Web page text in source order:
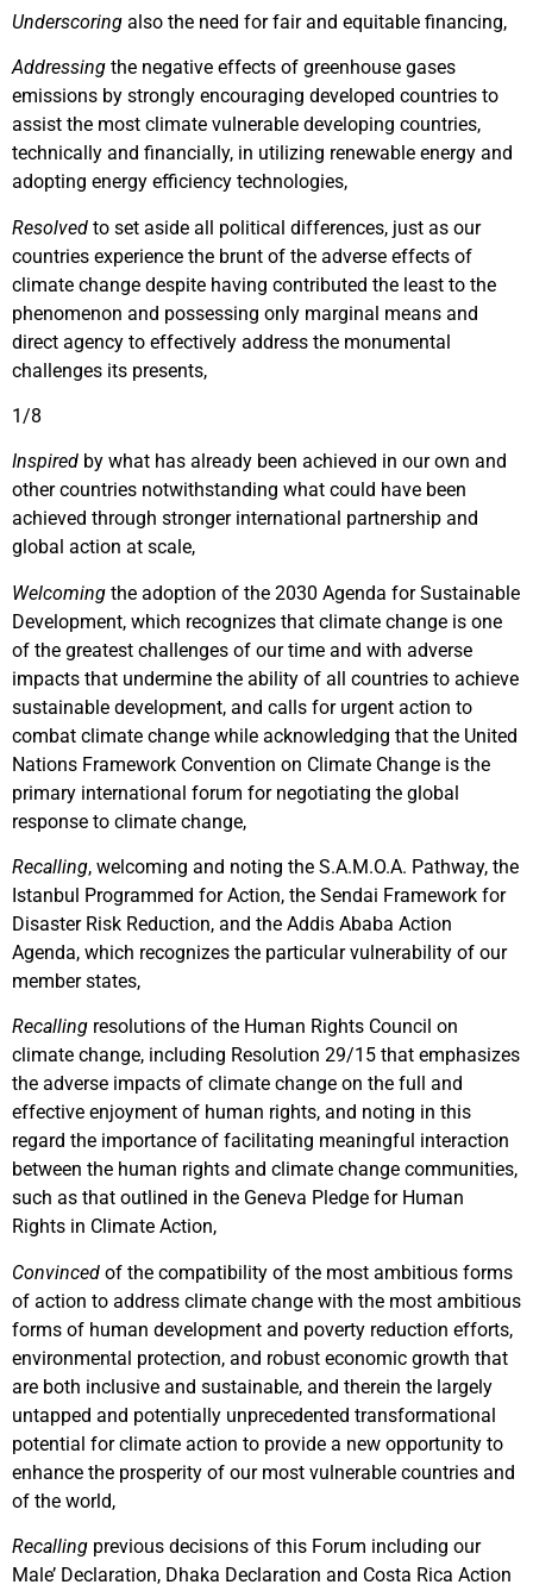
Underscoring also the need for fair and equitable financing,
Addressing the negative effects of greenhouse gases
emissions by strongly encouraging developed countries to
assist the most climate vulnerable developing countries,
technically and financially, in utilizing renewable energy and
adopting energy efficiency technologies,
Resolved to set aside all political differences, just as our
countries experience the brunt of the adverse effects of
climate change despite having contributed the least to the
phenomenon and possessing only marginal means and
direct agency to effectively address the monumental
challenges its presents,
1/8
Inspired by what has already been achieved in our own and
other countries notwithstanding what could have been
achieved through stronger international partnership and
global action at scale,
Welcoming the adoption of the 2030 Agenda for Sustainable
Development, which recognizes that climate change is one
of the greatest challenges of our time and with adverse
impacts that undermine the ability of all countries to achieve
sustainable development, and calls for urgent action to
combat climate change while acknowledging that the United
Nations Framework Convention on Climate Change is the
primary international forum for negotiating the global
response to climate change,
Recalling, welcoming and noting the S.A.M.O.A. Pathway, the
Istanbul Programmed for Action, the Sendai Framework for
Disaster Risk Reduction, and the Addis Ababa Action
Agenda, which recognizes the particular vulnerability of our
member states,
Recalling resolutions of the Human Rights Council on
climate change, including Resolution 29/15 that emphasizes
the adverse impacts of climate change on the full and
effective enjoyment of human rights, and noting in this
regard the importance of facilitating meaningful interaction
between the human rights and climate change communities,
such as that outlined in the Geneva Pledge for Human
Rights in Climate Action,
Convinced of the compatibility of the most ambitious forms
of action to address climate change with the most ambitious
forms of human development and poverty reduction efforts,
environmental protection, and robust economic growth that
are both inclusive and sustainable, and therein the largely
untapped and potentially unprecedented transformational
potential for climate action to provide a new opportunity to
enhance the prosperity of our most vulnerable countries and
of the world,
Recalling previous decisions of this Forum including our
Male’ Declaration, Dhaka Declaration and Costa Rica Action